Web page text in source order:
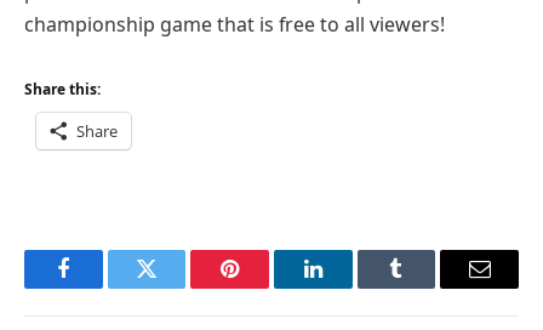
championship game that is free to all viewers!
Share this:
Share
FacebookTwitter Pinterest LinkedInTumblr Email